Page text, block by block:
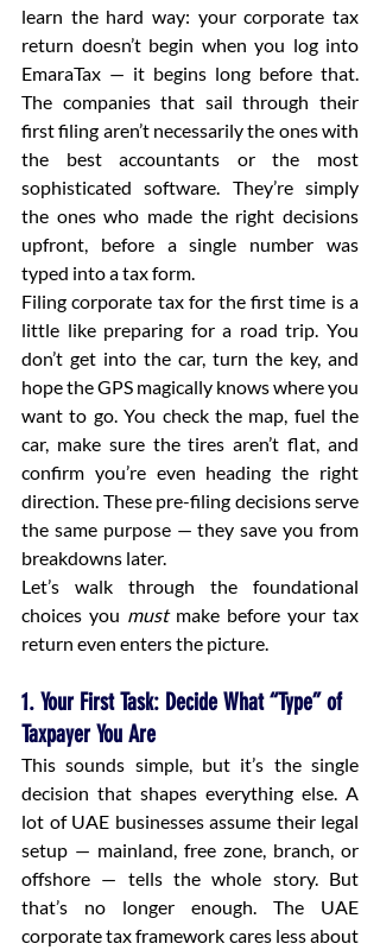
learn the hard way: your corporate tax
return doesn’t begin when you log into
EmaraTax — it begins long before that.
The companies that sail through their
first filing aren’t necessarily the ones with
the best accountants or the most
sophisticated software. They’re simply
the ones who made the right decisions
upfront, before a single number was
typed into a tax form.
Filing corporate tax for the first time is a
little like preparing for a road trip. You
don’t get into the car, turn the key, and
hope the GPS magically knows where you
want to go. You check the map, fuel the
car, make sure the tires aren’t flat, and
confirm you’re even heading the right
direction. These pre-filing decisions serve
the same purpose — they save you from
breakdowns later.
Let’s walk through the foundational
choices you must make before your tax
return even enters the picture.
1. Your First Task: Decide What “Type” of
Taxpayer You Are
This sounds simple, but it’s the single
decision that shapes everything else. A
lot of UAE businesses assume their legal
setup — mainland, free zone, branch, or
offshore — tells the whole story. But
that’s no longer enough. The UAE
corporate tax framework cares less about